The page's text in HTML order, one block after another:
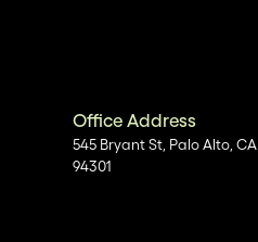
Office Address
545 Bryant St, Palo Alto, CA
94301